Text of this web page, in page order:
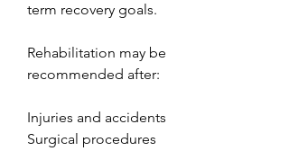
term recovery goals.
Rehabilitation may be
recommended after:
Injuries and accidents
Surgical procedures